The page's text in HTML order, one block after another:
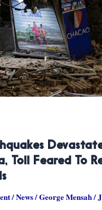
Toll Feared To
/News/George Mensah/